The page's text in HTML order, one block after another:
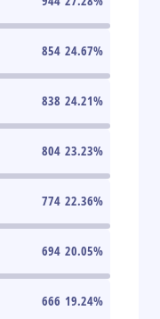
854 24.67%
838 24.21%
804 23.23%
774 22.36%
694 20.05%
666 19.24%